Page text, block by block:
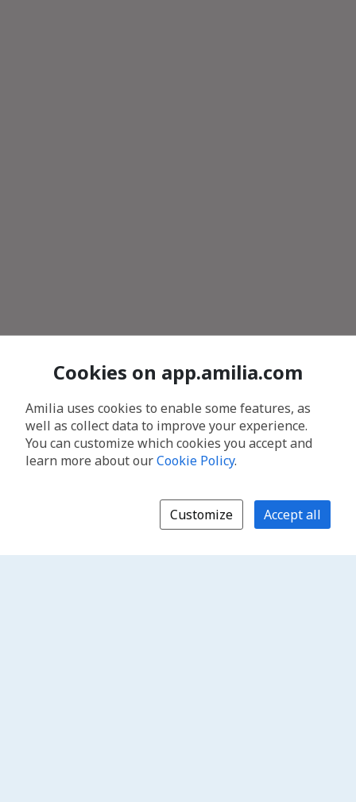
Cookies on app.amilia.com
Amilia uses cookies to enable some features, as
well as collect data to improve your experience.
You can customize which cookies you accept and
learn more about ourCookie Policy.
Customize Accept all